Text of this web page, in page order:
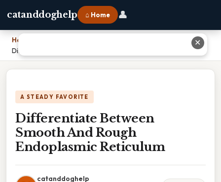
catanddoghelp ⌂ Home 👤
Home
Differentiate Between Smooth And Rough Endoplasmic Reticulum
A STEADY FAVORITE
Differentiate Between
Smooth And Rough
Endoplasmic Reticulum
catanddoghelp
✕